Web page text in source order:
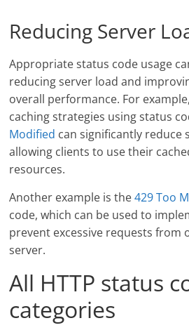
Reducing Server
Appropriate status code usage
reducing server load and
overall performance. For
caching strategies using status
Modified can significantly reduce
allowing clients to use their
resources.
Another example is the429 Too
code, which can be used to
prevent excessive requests from
server.
All HTTP status
categories